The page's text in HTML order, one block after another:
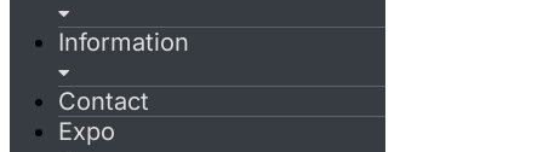
Information
Contact
Expo